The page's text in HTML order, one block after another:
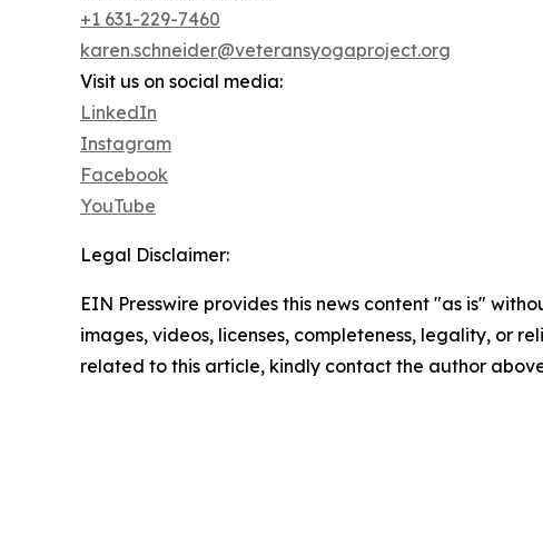
+1 631-229-7460
karen.schneider@veteransyogaproject.org
Visit us on social media:
LinkedIn
Instagram
Facebook
YouTube
Legal Disclaimer:
EIN Presswire provides this news content "as is"
images, videos, licenses, completeness, legality, or
related to this article, kindly contact the author